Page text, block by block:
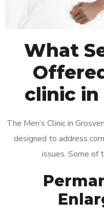
What
clinic in
The Men’s Clinic in
designed to address
issues. Some of